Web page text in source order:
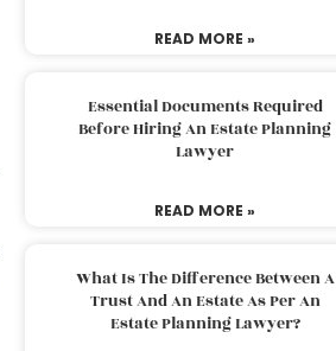
READ MORE »
Essential Documents Required
Before Hiring An Estate Planning
Lawyer
READ MORE »
What Is The Difference Between A
Trust And An Estate As Per An
Estate Planning Lawyer?